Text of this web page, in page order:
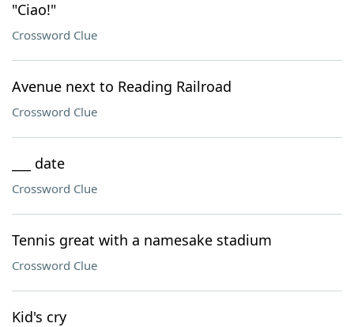
"Ciao!"
Crossword Clue
Avenue next to Reading Railroad
Crossword Clue
___ date
Crossword Clue
Tennis great with a namesake stadium
Crossword Clue
Kid's cry